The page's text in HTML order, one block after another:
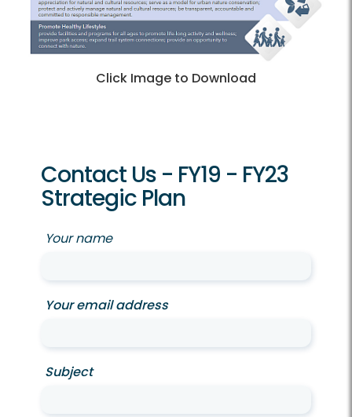
Click Image to Download
Contact Us - FY19 - FY23
Strategic Plan
Your name
Your email address
Subject